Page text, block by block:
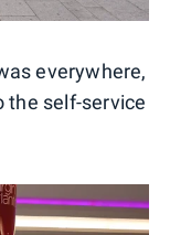
everywhere,
the self-service